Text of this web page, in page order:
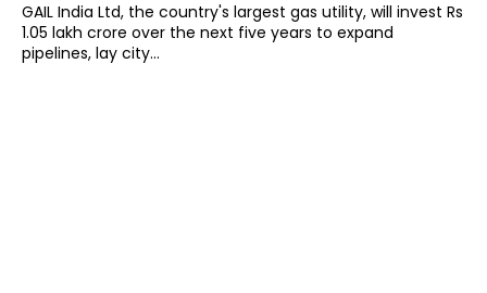
GAIL India Ltd, the country's largest gas utility, will invest Rs
1.05 lakh crore over the next five years to expand
pipelines, lay city...